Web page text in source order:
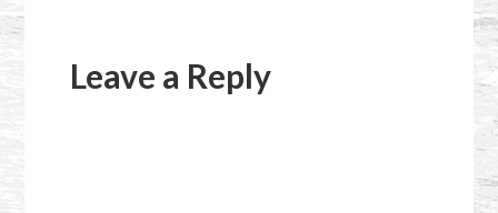
Interactions
Leave a Reply